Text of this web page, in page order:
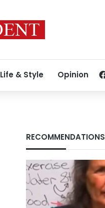
Life & Style Opinion
RECOMMENDATIONS